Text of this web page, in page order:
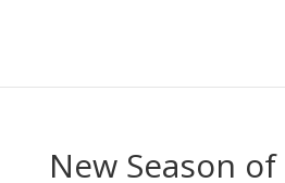
New Season of